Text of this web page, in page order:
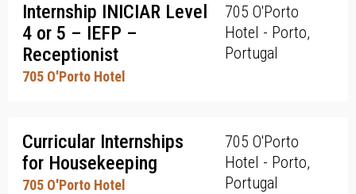
Internship INICIAR Level
4 or 5 – IEFP –
Receptionist
705 O'Porto Hotel
705 O'Porto
Hotel - Porto,
Portugal
Curricular Internships
for Housekeeping
705 O'Porto Hotel
705 O'Porto
Hotel - Porto,
Portugal